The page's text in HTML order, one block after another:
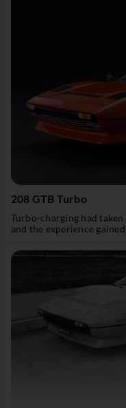
208 GTB Turbo
Turbo-charging had
and the experience